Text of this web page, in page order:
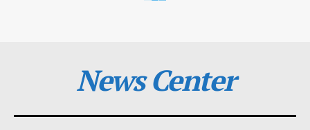
News Center